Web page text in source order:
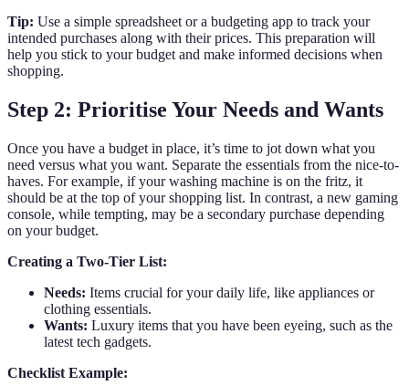
Tip: Use a simple spreadsheet or a budgeting app to track your
intended purchases along with their prices. This preparation will
help you stick to your budget and make informed decisions when
shopping.
Step 2: Prioritise Your Needs and Wants
Once you have a budget in place, it’s time to jot down what you
need versus what you want. Separate the essentials from the nice-to-
haves. For example, if your washing machine is on the fritz, it
should be at the top of your shopping list. In contrast, a new gaming
console, while tempting, may be a secondary purchase depending
on your budget.
Creating a Two-Tier List:
Needs: Items crucial for your daily life, like appliances or
clothing essentials.
Wants: Luxury items that you have been eyeing, such as the
latest tech gadgets.
Checklist Example: